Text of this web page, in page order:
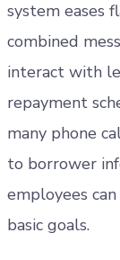
system eases
combined
interact with
repayment
many phone
to borrower
employees
basic goals.